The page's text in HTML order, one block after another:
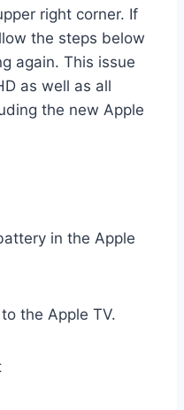
right corner. If
the steps below
again. This issue
as well as all
the new Apple
in the Apple
the Apple TV.